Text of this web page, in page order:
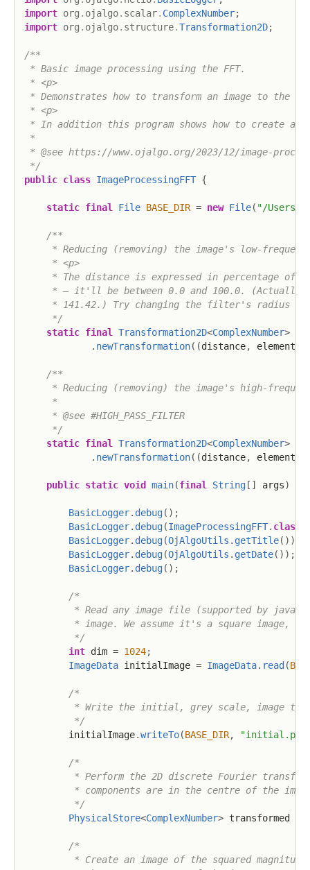
import org . ojalgo. scalar. ComplexNumber;
import org . ojalgo. structure.Transformation2D;
/**
* Basic image processing using the FFT.
* <p>
* Demonstrates how to transform an image to the
* <p>
* In addition this program shows how to create an
*
* @see https://www.ojalgo.org/2023/12/image-
*/
public class ImageProcessingFFT {
static final File BASE_DIR = new File( "/Users/
/**
* Reducing (removing) the image's low-
     * <p>
* The distance is expressed in percentage of
* – it'll be between 0.0 and 100.0.
* 141.42.) Try changing the filter's radius or
     */
static final Transformation2D<ComplexNumber>
. newTransformation( (distance, element
/**
* Reducing (removing) the image's high-
     *
     * @see #HIGH_PASS_FILTER
     */
static final Transformation2D<ComplexNumber>
. newTransformation( (distance, element
public static void main(final String[ ] args)
BasicLogger. debug( ) ;
BasicLogger. debug(ImageProcessingFFT. class
BasicLogger. debug(OjAlgoUtils . getTitle( ) )
BasicLogger. debug(OjAlgoUtils . getDate( ) ) ;
BasicLogger. debug( ) ;
/*
* Read any image file (supported by
* image. We assume it's a square image,
         */
int dim = 1024;
ImageData initialImage = ImageData. read (
/*
* Write the initial, grey scale, image to
         */
        initialImage
.writeTo(BASE_DIR,
/*
* Perform the 2D discrete Fourier
* components are in the centre of the
         */
PhysicalStore<ComplexNumber> transformed
/*
* Create an image of the squared